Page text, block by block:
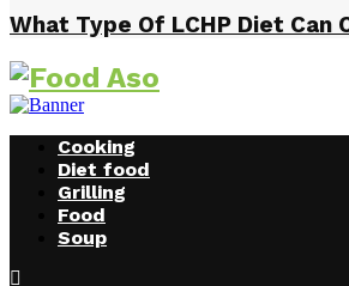
What Type Of LCHP Diet Can
Cooking
Diet food
Grilling
Food
Soup